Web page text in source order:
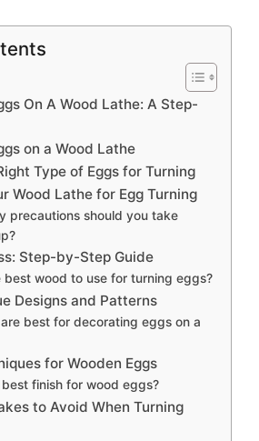
On A Wood Lathe: A Step-
on a Wood Lathe
Type of Eggs for Turning
Wood Lathe for Egg Turning
precautions should you take
Step-by-Step Guide
best wood to use for turning eggs?
Designs and Patterns
best for decorating eggs on a
for Wooden Eggs
finish for wood eggs?
to Avoid When Turning